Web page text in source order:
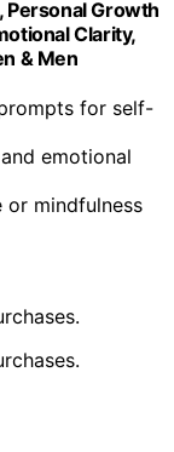
Personal Growth
Clarity,
& Men
for self-
emotional
or mindfulness